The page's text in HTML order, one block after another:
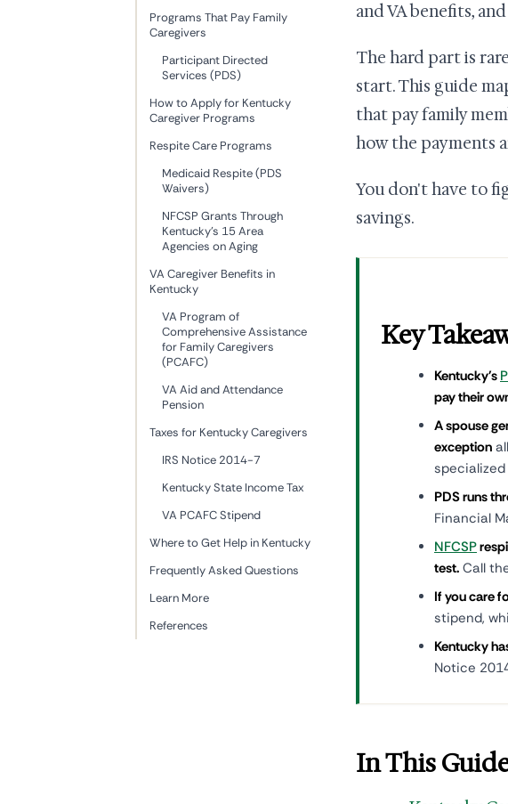
and VA benefits,
The hard part is
start. This guide
that pay family
how the payments
You don't have to
savings.
Key
Kentucky's
pay their
A spouse
exception
PDS runs
Financial
NFCSP
test. Call
If you care
stipend,
Kentucky
Notice
In This
Programs That Pay Family
Caregivers
Participant Directed
Services (PDS)
How to Apply for Kentucky
Caregiver Programs
Respite Care Programs
Medicaid Respite (PDS
Waivers)
NFCSP Grants Through
Kentucky's 15 Area
Agencies on Aging
VA Caregiver Benefits in
Kentucky
VA Program of
Comprehensive Assistance
for Family Caregivers
(PCAFC)
VA Aid and Attendance
Pension
Taxes for Kentucky Caregivers
IRS Notice 2014-7
Kentucky State Income Tax
VA PCAFC Stipend
Where to Get Help in Kentucky
Frequently Asked Questions
Learn More
References